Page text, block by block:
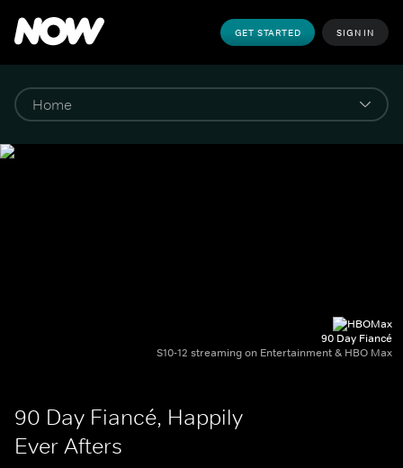
GET STARTED SIGN IN
90 Day Fiancé
S10-12 streaming on Entertainment & HBO Max
90 Day Fiancé, Happily
Ever Afters